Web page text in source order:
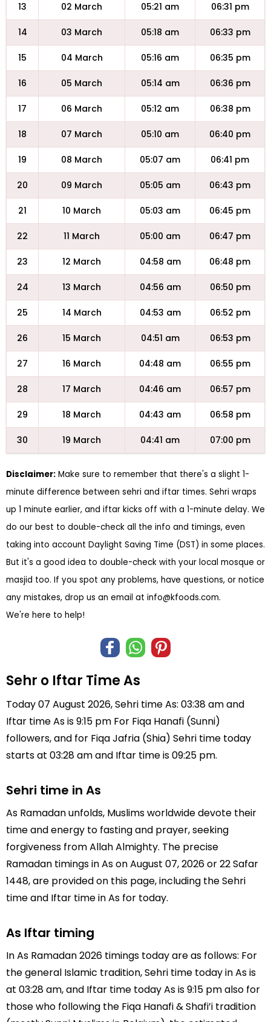
13 02 March 05:21 am 06:31 pm
14 03 March 05:18 am 06:33 pm
15 04 March 05:16 am 06:35 pm
16 05 March 05:14 am 06:36 pm
17 06 March 05:12 am 06:38 pm
18 07 March 05:10 am 06:40 pm
19 08 March 05:07 am 06:41 pm
20 09 March 05:05 am 06:43 pm
21 10 March 05:03 am 06:45 pm
22 11 March 05:00 am 06:47 pm
23 12 March 04:58 am 06:48 pm
24 13 March 04:56 am 06:50 pm
25 14 March 04:53 am 06:52 pm
26 15 March 04:51 am 06:53 pm
27 16 March 04:48 am 06:55 pm
28 17 March 04:46 am 06:57 pm
29 18 March 04:43 am 06:58 pm
30 19 March 04:41 am 07:00 pm
Disclaimer: Make sure to remember that there's a slight 1-
minute difference between sehri and iftar times. Sehri wraps
up 1 minute earlier, and iftar kicks off with a 1-minute delay. We
do our best to double-check all the info and timings, even
taking into account Daylight Saving Time (DST) in some places.
But it's a good idea to double-check with your local mosque or
masjid too. If you spot any problems, have questions, or notice
any mistakes, drop us an email at info@kfoods.com.
We're here to help!
Sehr o Iftar Time As
Today 07 August 2026, Sehri time As: 03:38 am and
Iftar time As is 9:15 pm For Fiqa Hanafi (Sunni)
followers, and for Fiqa Jafria (Shia) Sehri time today
starts at 03:28 am and Iftar time is 09:25 pm.
Sehri time in As
As Ramadan unfolds, Muslims worldwide devote their
time and energy to fasting and prayer, seeking
forgiveness from Allah Almighty. The precise
Ramadan timings in As on August 07, 2026 or 22 Safar
1448, are provided on this page, including the Sehri
time and Iftar time in As for today.
As Iftar timing
In As Ramadan 2026 timings today are as follows: For
the general Islamic tradition, Sehri time today in As is
at 03:28 am, and Iftar time today As is 9:15 pm also for
those who following the Fiqa Hanafi & Shafi’i tradition